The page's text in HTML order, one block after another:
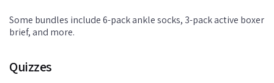
Some bundles include 6-pack ankle socks, 3-pack active boxer
brief, and more.
Quizzes